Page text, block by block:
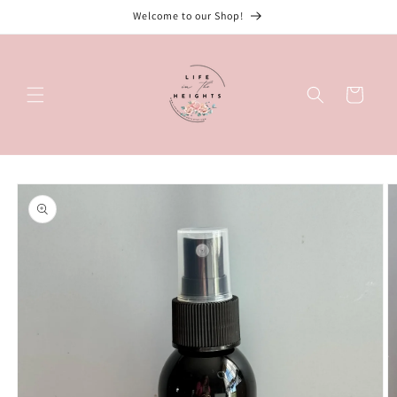
Welcome to our Shop!
Cart
Skip to
product
information